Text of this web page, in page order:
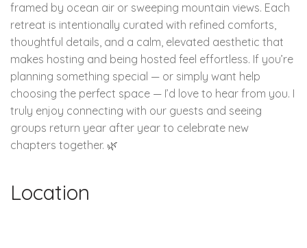
framed by ocean air or sweeping mountain views. Each
retreat is intentionally curated with refined comforts,
thoughtful details, and a calm, elevated aesthetic that
makes hosting and being hosted feel effortless. If you’re
planning something special — or simply want help
choosing the perfect space — I’d love to hear from you. I
truly enjoy connecting with our guests and seeing
groups return year after year to celebrate new
chapters together. 🌿
Location